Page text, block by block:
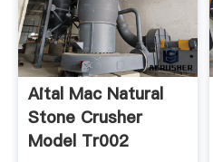
Aital Mac Natural
Stone Crusher
Model Tr002